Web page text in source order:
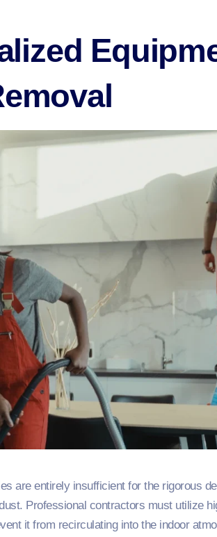
are entirely insufficient for the rigorous
Professional contractors must utilize
it from recirculating into the indoor